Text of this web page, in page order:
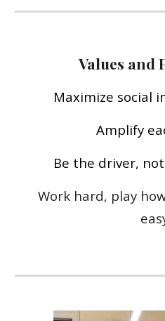
Values and
Maximize social
Amplify
Be the driver,
Work hard, play